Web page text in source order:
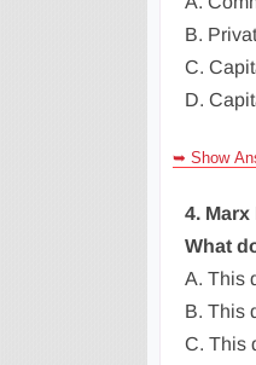
B.
C.
D.
➥ Show
4.
What
A. This
B. This
C. This